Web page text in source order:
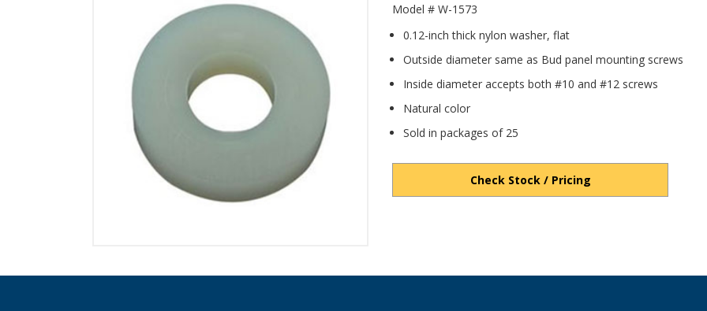
Model # W-1573
0.12-inch thick nylon washer, flat
Outside diameter same as Bud panel mounting screws
Inside diameter accepts both #10 and #12 screws
Natural color
Sold in packages of 25
Check Stock / Pricing